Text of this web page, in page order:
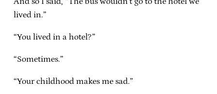
lived in.”
“You lived in a hotel?”
“Sometimes.”
“Your childhood makes me sad.”